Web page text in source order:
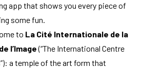
app that shows you every piece of
some fun.
to La Cité Internationale de la
l’Image(“The International Centre
a temple of the art form that